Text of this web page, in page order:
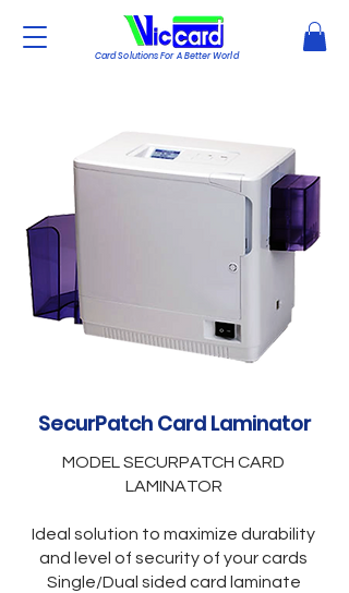
Card Solutions For A Better World
SecurPatch Card Laminator
MODEL SECURPATCH CARD
LAMINATOR
Ideal solution to maximize durability
and level of security of your cards
Single/Dual sided card laminate